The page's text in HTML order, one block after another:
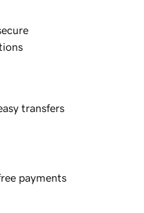
transfers
payments